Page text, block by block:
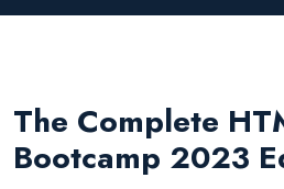
The Complete
Bootcamp 2023